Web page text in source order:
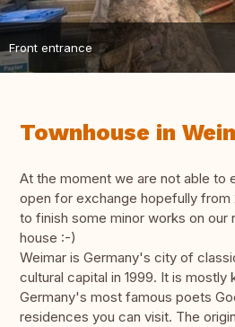
Front entrance
Townhouse in
At the moment we are not able to
open for exchange hopefully from
to finish some minor works on our
house :-)
Weimar is Germany's city of
cultural capital in 1999. It is
Germany's most famous poets
residences you can visit. The